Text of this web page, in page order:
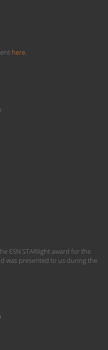
here.
ESN STARlight award for the
was presented to us during the